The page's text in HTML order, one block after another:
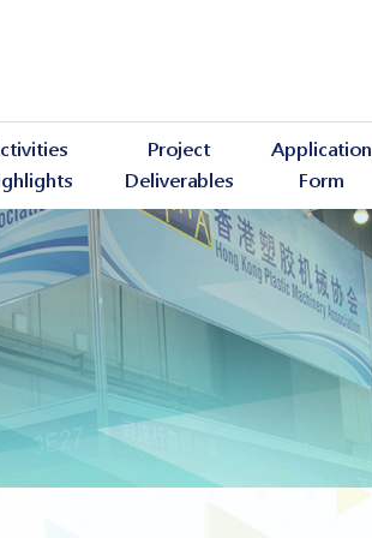
Project
Deliverables
Application
Form